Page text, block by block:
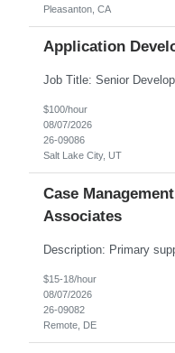
Pleasanton, CA
Application
$100/hour
08/07/2026
26-09086
Salt Lake City, UT
Case
Associates
$15-18/hour
08/07/2026
26-09082
Remote, DE